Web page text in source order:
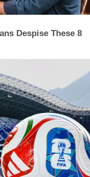
Despise These 8